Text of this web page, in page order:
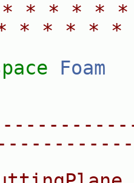
* * * *
* * * *
Foam